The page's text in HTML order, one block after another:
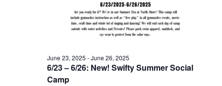
6/23 – 6/26: New! Swifty Summer Social
Camp
June 23, 2025 -June 26, 2025